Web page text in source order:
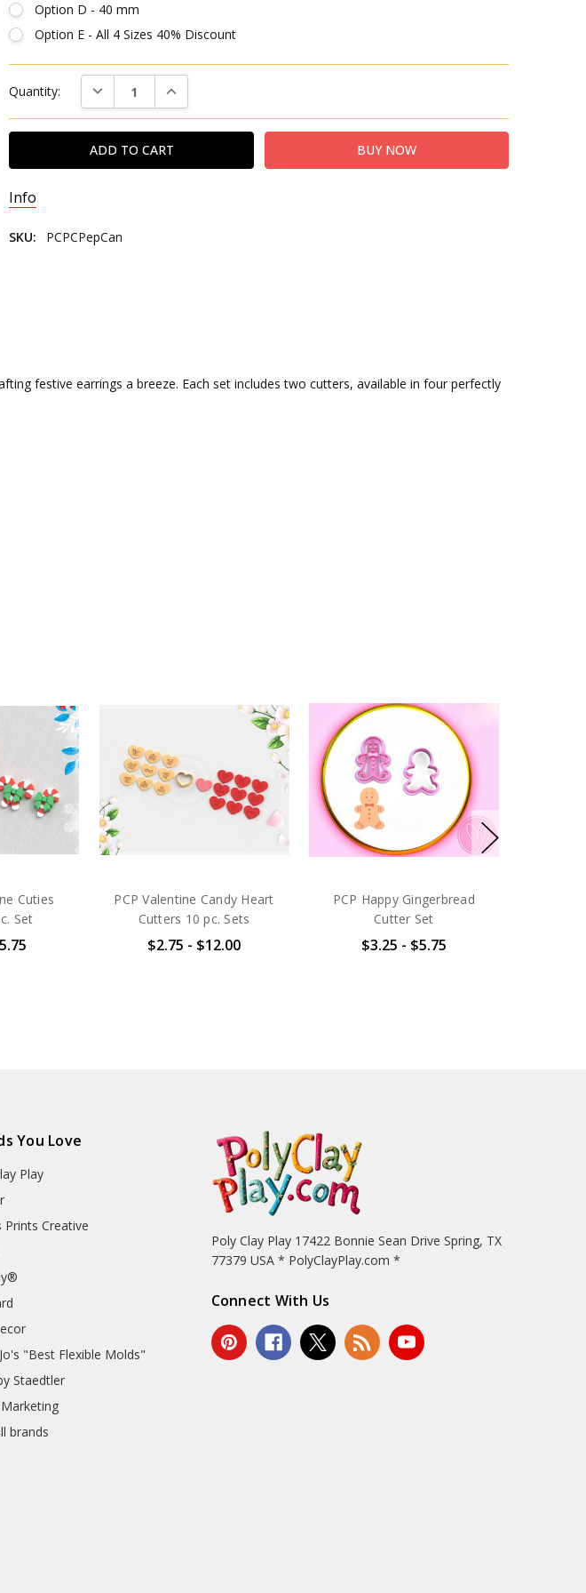
Option D - 40 mm
Option E - All 4 Sizes 40% Discount
Stock:
Quantity: DECREASE QUANTITY:INCREASE QUANTITY:
Info
SKU: PCPCPepCan
festive earrings a breeze. Each set includes two cutters, available in four perfectly
Cuties
Set
PCP Valentine Candy Heart
Cutters 10 pc. Sets
$2.75 - $12.00
PCP Happy Gingerbread
Cutter Set
$3.25 - $5.75
You Love
Play
Prints Creative
"Best Flexible Molds"
Staedtler
brands
Poly Clay Play 17422 Bonnie Sean Drive Spring, TX
77379 USA * PolyClayPlay.com *
Connect With Us